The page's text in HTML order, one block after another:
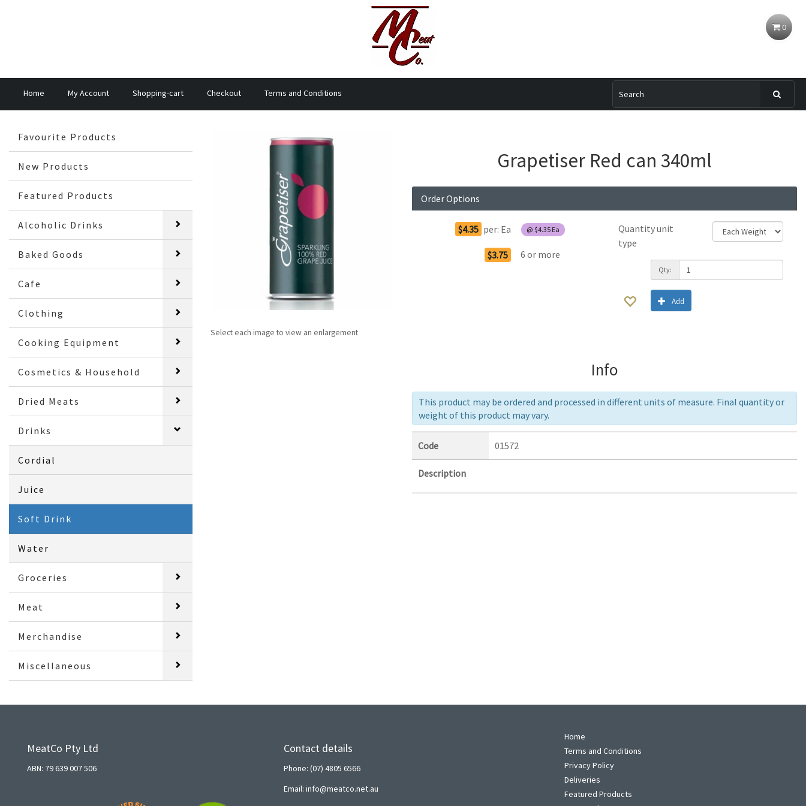
0
Home My Account Shopping-cart Checkout Terms and Conditions
Favourite Products
New Products
Featured Products
Alcoholic Drinks
Baked Goods
Cafe
Clothing
Cooking Equipment
Cosmetics & Household
Dried Meats
Drinks
Cordial
Juice
Soft Drink
Water
Groceries
Meat
Merchandise
Miscellaneous
Select each image to view an enlargement
Grapetiser Red can 340ml
Order Options
$4.35 per: Ea @ $4.35 Ea
$3.75 6 or more
Quantity unit
type
Qty:
Add
Info
This product may be ordered and processed in different units of measure. Final quantity or
weight of this product may vary.
Code 01572
Description
MeatCo Pty Ltd
ABN: 79 639 007 506
Contact details
Phone: (07) 4805 6566
Email: info@meatco.net.au
Home
Terms and Conditions
Privacy Policy
Deliveries
Featured Products